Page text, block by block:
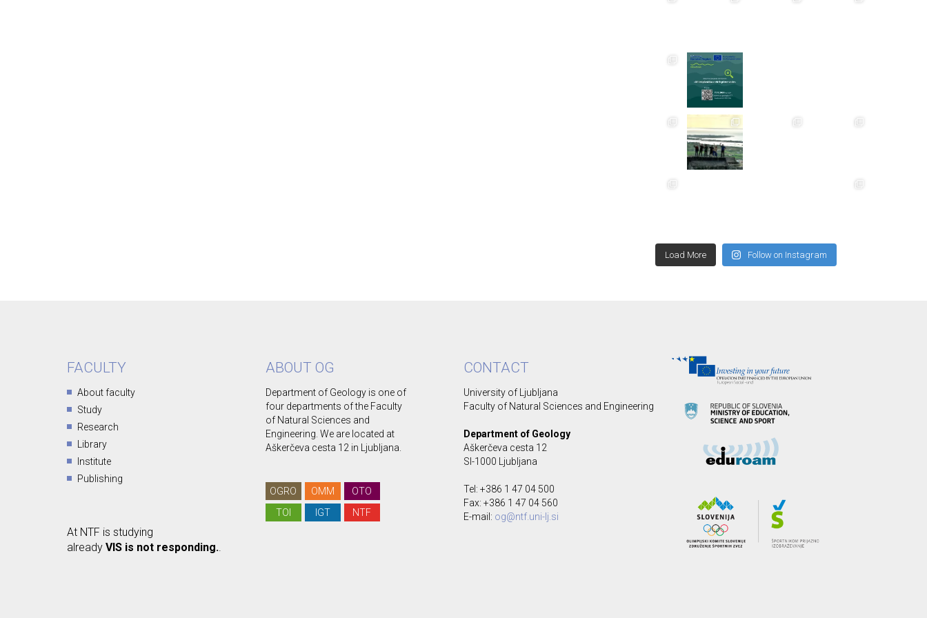
Load More Follow on Instagram
FACULTY
About faculty
Study
Research
Library
Institute
Publishing
ABOUT OG
Department of Geology is one of
four departments of the Faculty
of Natural Sciences and
Engineering. We are located at
Aškerčeva cesta 12 in Ljubljana.
OGRO OMM
OTO
TOI
IGT NTF
CONTACT
University of Ljubljana
Faculty of Natural Sciences and Engineering
Department of Geology
Aškerčeva cesta 12
SI-1000 Ljubljana
Tel: +386 1 47 04 500
Fax: +386 1 47 04 560
E-mail: og@ntf.uni-lj.si
At NTF is studying
already VIS is not responding.